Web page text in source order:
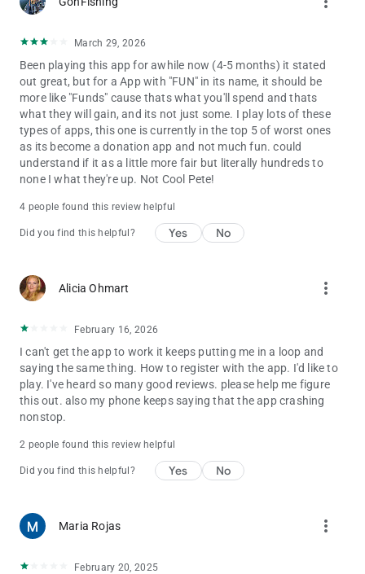
March 29, 2026
Been playing this app for awhile now (4-5 months) it stated
out great, but for a App with "FUN" in its name, it should be
more like "Funds" cause thats what you'll spend and thats
what they will gain, and its not just some. I play lots of these
types of apps, this one is currently in the top 5 of worst ones
as its become a donation app and not much fun. could
understand if it as a little more fair but literally hundreds to
none I what they're up. Not Cool Pete!
4 people found this review helpful
Did you find this helpful? Yes No
Alicia Ohmart more_vert
February 16, 2026
I can't get the app to work it keeps putting me in a loop and
saying the same thing. How to register with the app. I'd like to
play. I've heard so many good reviews. please help me figure
this out. also my phone keeps saying that the app crashing
nonstop.
2 people found this review helpful
Did you find this helpful? Yes No
Maria Rojas more_vert
February 20, 2025